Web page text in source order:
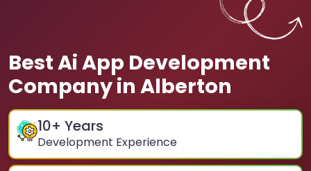
Best Ai App Development
Company in Alberton
10+ Years
Development Experience